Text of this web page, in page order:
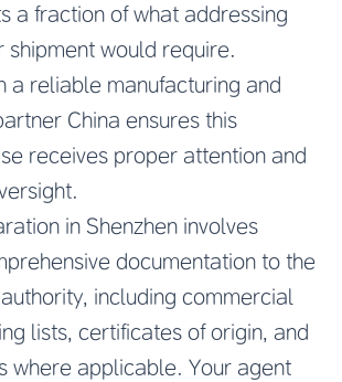
a fraction of what addressing
shipment would require.
a reliable manufacturing and
China ensures this
receives proper attention and
in Shenzhen involves
documentation to the
including commercial
lists, certificates of origin, and
where applicable. Your agent